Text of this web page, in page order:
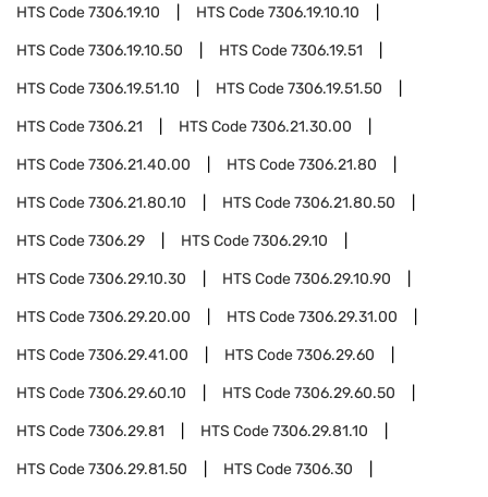
HTS Code7306.19.10 HTS Code7306.19.10.10
HTS Code7306.19.10.50 HTS Code7306.19.51
HTS Code7306.19.51.10 HTS Code7306.19.51.50
HTS Code7306.21 HTS Code7306.21.30.00
HTS Code7306.21.40.00 HTS Code7306.21.80
HTS Code7306.21.80.10 HTS Code7306.21.80.50
HTS Code7306.29 HTS Code7306.29.10
HTS Code7306.29.10.30 HTS Code7306.29.10.90
HTS Code7306.29.20.00 HTS Code7306.29.31.00
HTS Code7306.29.41.00 HTS Code7306.29.60
HTS Code7306.29.60.10 HTS Code7306.29.60.50
HTS Code7306.29.81 HTS Code7306.29.81.10
HTS Code7306.29.81.50 HTS Code7306.30